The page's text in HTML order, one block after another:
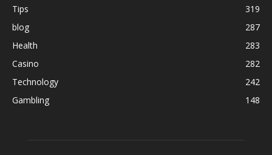
Tips
319
blog
287
Health
283
Casino
282
Technology
242
Gambling
148